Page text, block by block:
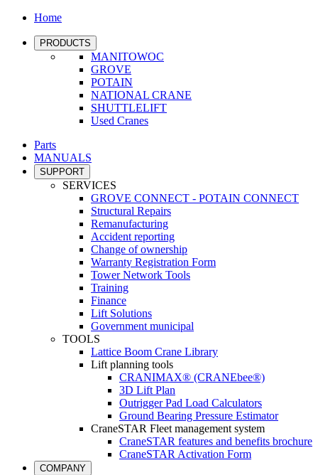
Home
PRODUCTS
MANITOWOC
GROVE
POTAIN
NATIONAL CRANE
SHUTTLELIFT
Used Cranes
Parts
MANUALS
SUPPORT
SERVICES
GROVE CONNECT - POTAIN CONNECT
Structural Repairs
Remanufacturing
Accident reporting
Change of ownership
Warranty Registration Form
Tower Network Tools
Training
Finance
Lift Solutions
Government municipal
TOOLS
Lattice Boom Crane Library
Lift planning tools
CRANIMAX® (CRANEbee®)
3D Lift Plan
Outrigger Pad Load Calculators
Ground Bearing Pressure Estimator
CraneSTAR Fleet management system
CraneSTAR features and benefits brochure
CraneSTAR Activation Form
COMPANY